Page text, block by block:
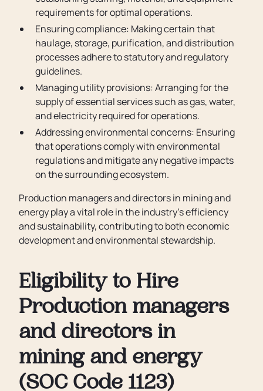
requirements for optimal operations.
Ensuring compliance: Making certain that
haulage, storage, purification, and distribution
processes adhere to statutory and regulatory
guidelines.
Managing utility provisions: Arranging for the
supply of essential services such as gas, water,
and electricity required for operations.
Addressing environmental concerns: Ensuring
that operations comply with environmental
regulations and mitigate any negative impacts
on the surrounding ecosystem.
Production managers and directors in mining and
energy play a vital role in the industry's efficiency
and sustainability, contributing to both economic
development and environmental stewardship.
Eligibility to Hire
Production managers
and directors in
mining and energy
(SOC Code 1123)